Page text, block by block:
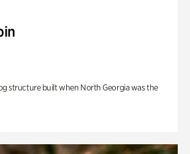
structure built when North Georgia was the